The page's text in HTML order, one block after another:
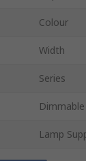
Colour
Width
Series
Dimmable
Lamp